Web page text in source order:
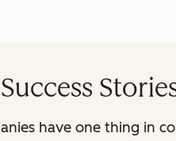
have one thing in